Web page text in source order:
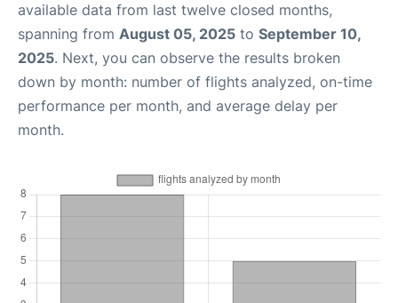
available data from last twelve closed months,
spanning from August 05, 2025 to September 10,
2025. Next, you can observe the results broken
down by month: number of flights analyzed, on-time
performance per month, and average delay per
month.